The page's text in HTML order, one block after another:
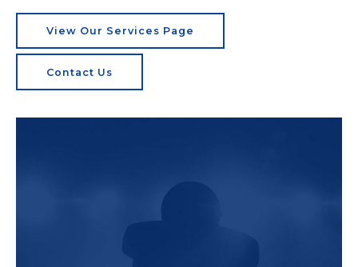
View Our Services Page
Contact Us